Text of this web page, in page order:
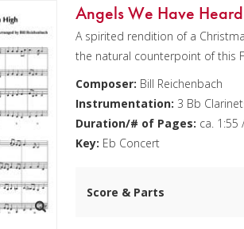
Angels We Have
A spirited rendition of a
the natural counterpoint of this
Composer: Bill Reichenbach
Instrumentation: 3 Bb
Duration/# of Pages: ca. 1:55
Key: Eb Concert
Score & Parts